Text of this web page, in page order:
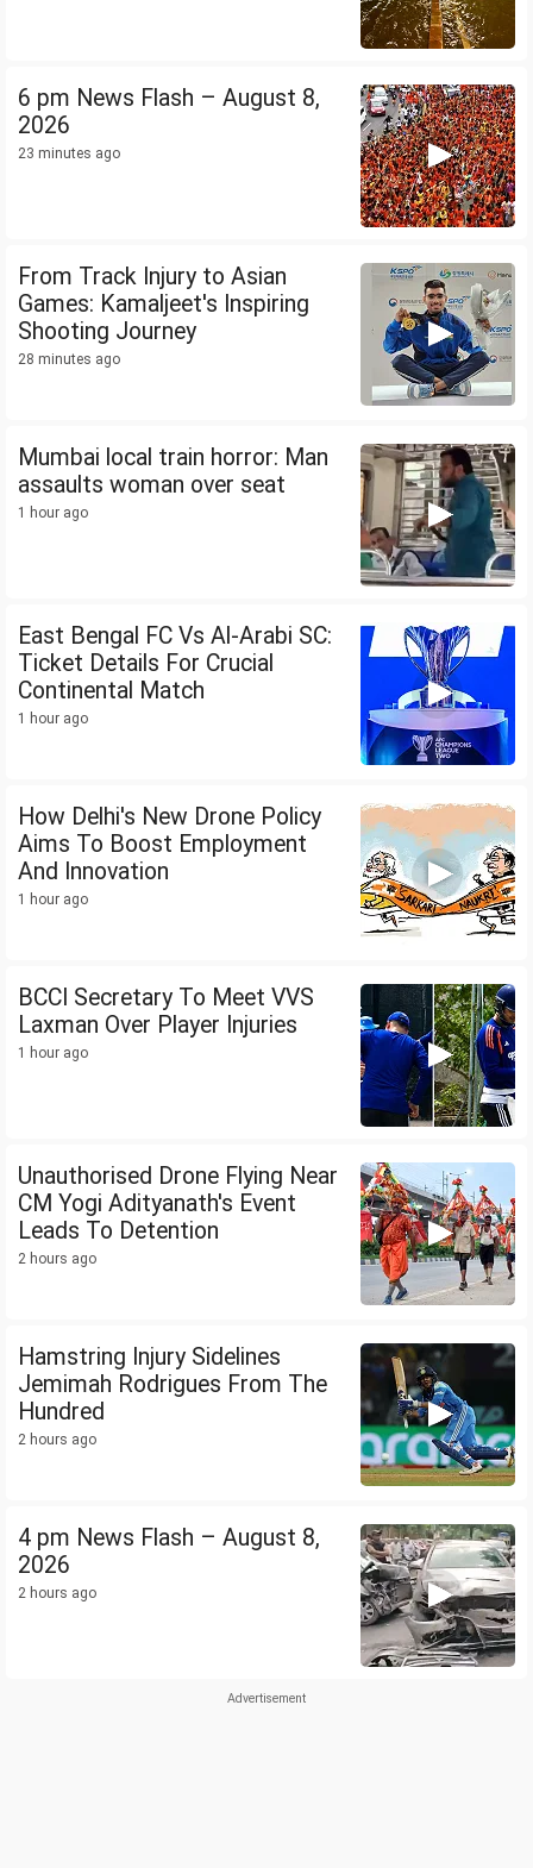
6 pm News Flash – August 8,
2026
23 minutes ago
From Track Injury to Asian
Games: Kamaljeet's Inspiring
Shooting Journey
28 minutes ago
Mumbai local train horror: Man
assaults woman over seat
1 hour ago
East Bengal FC Vs Al-Arabi SC:
Ticket Details For Crucial
Continental Match
1 hour ago
How Delhi's New Drone Policy
Aims To Boost Employment
And Innovation
1 hour ago
BCCI Secretary To Meet VVS
Laxman Over Player Injuries
1 hour ago
Unauthorised Drone Flying Near
CM Yogi Adityanath's Event
Leads To Detention
2 hours ago
Hamstring Injury Sidelines
Jemimah Rodrigues From The
Hundred
2 hours ago
4 pm News Flash – August 8,
2026
2 hours ago